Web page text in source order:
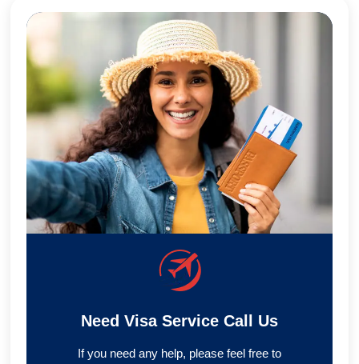
Need Visa Service Call Us
If you need any help, please feel free to